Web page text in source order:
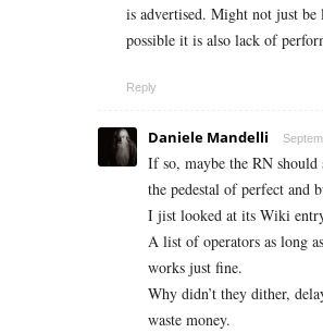
is advertised. Might not just
possible it is also lack of
Reply
Daniele Mandelli
If so, maybe the RN
the pedestal of perfect and
I jist looked at its Wiki
A list of operators as long
works just fine.
Why didn’t they dither,
waste money.